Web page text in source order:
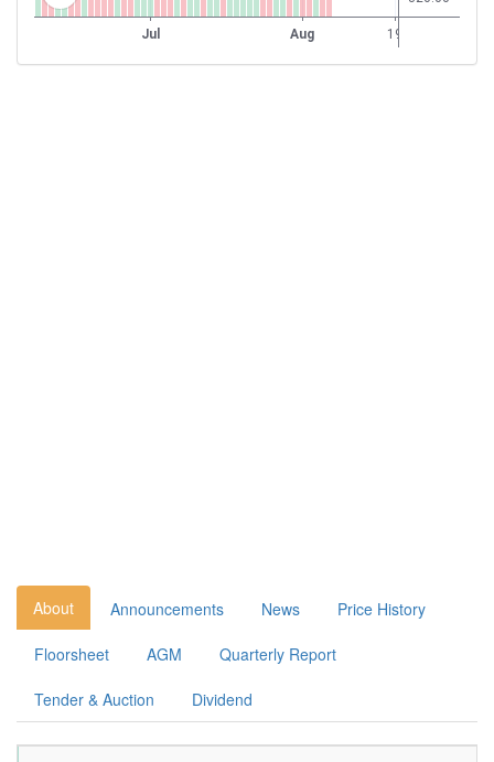
About Announcements News Price History
Floorsheet AGM Quarterly Report
Tender & Auction Dividend